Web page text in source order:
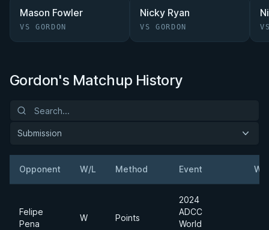
Mason Fowler
VS GORDON
Nicky Ryan
VS GORDON
Gordon's Matchup History
Submission
Opponent W/L Method Event
Felipe
Pena
W Points
2024
ADCC
World